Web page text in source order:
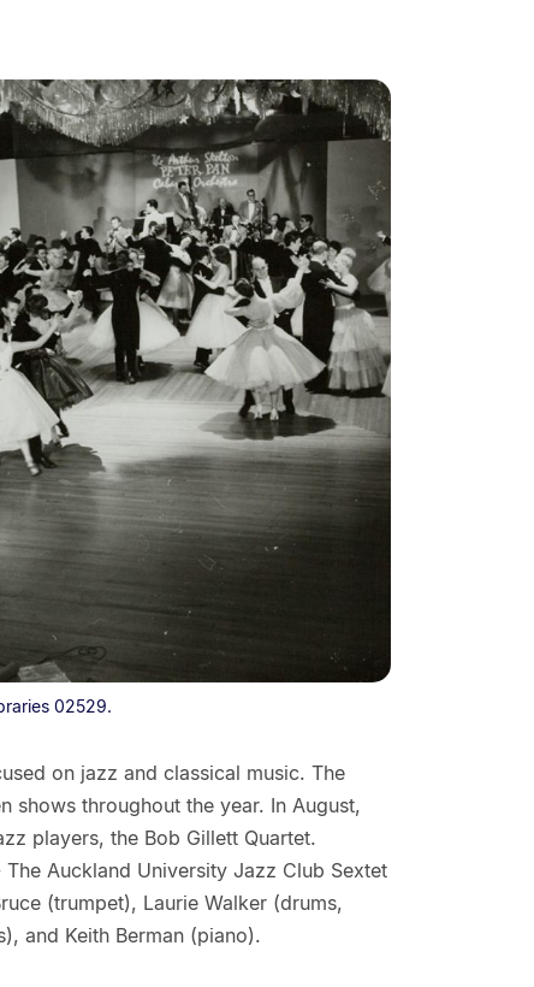
02529.
on jazz and classical music. The
shows throughout the year. In August,
players, the Bob Gillett Quartet.
Auckland University Jazz Club Sextet
(trumpet), Laurie Walker (drums,
and Keith Berman (piano).